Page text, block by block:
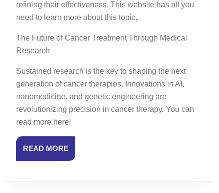
refining their effectiveness. This website has all you
need to learn more about this topic.
The Future of Cancer Treatment Through Medical
Research
Sustained research is the key to shaping the next
generation of cancer therapies. Innovations in AI,
nanomedicine, and genetic engineering are
revolutionizing precision in cancer therapy. You can
read more here!
READ MOREREAD
MORE